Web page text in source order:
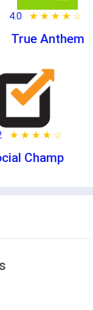
4.0 ★ ★ ★ ★ ★
☆ ☆ ☆ ☆ ☆
True Anthem
★ ★ ★ ★ ★
☆ ☆ ☆ ☆ ☆
Champ